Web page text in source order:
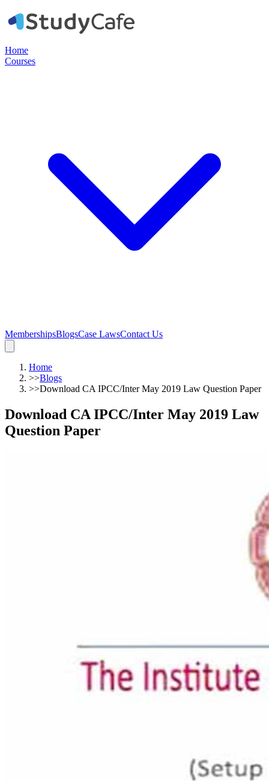
Home
Courses
MembershipsBlogsCase LawsContact Us
Home
>>Blogs
>>Download CA IPCC/Inter May 2019 Law Question Paper
Download CA IPCC/Inter May 2019 Law
Question Paper